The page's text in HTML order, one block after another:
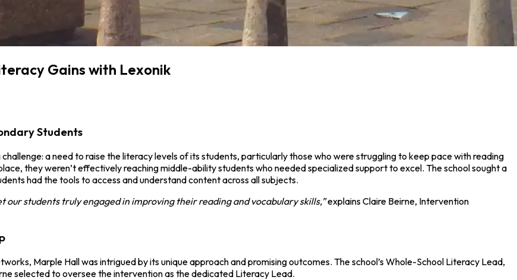
Gains with Lexonik
Students
a need to raise the literacy levels of its students, particularly those who were struggling to keep pace with reading
they weren’t effectively reaching middle-ability students who needed specialized support to excel. The school sought a
had the tools to access and understand content across all subjects.
our students truly engaged in improving their reading and vocabulary skills,”explains Claire Beirne, Intervention
Marple Hall was intrigued by its unique approach and promising outcomes. The school’s Whole-School Literacy Lead,
selected to oversee the intervention as the dedicated Literacy Lead.